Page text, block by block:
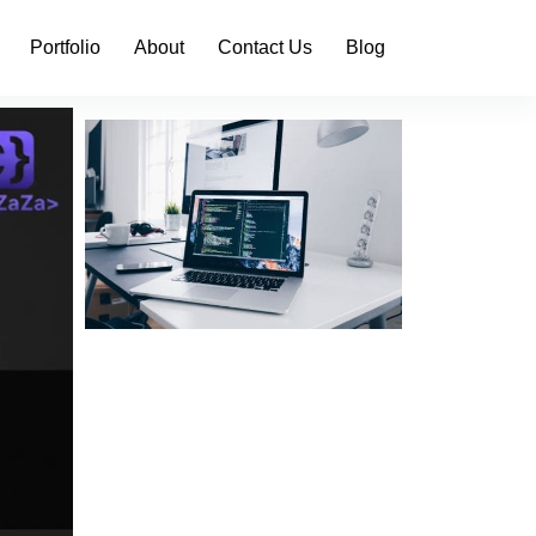
Portfolio About Contact Us Blog